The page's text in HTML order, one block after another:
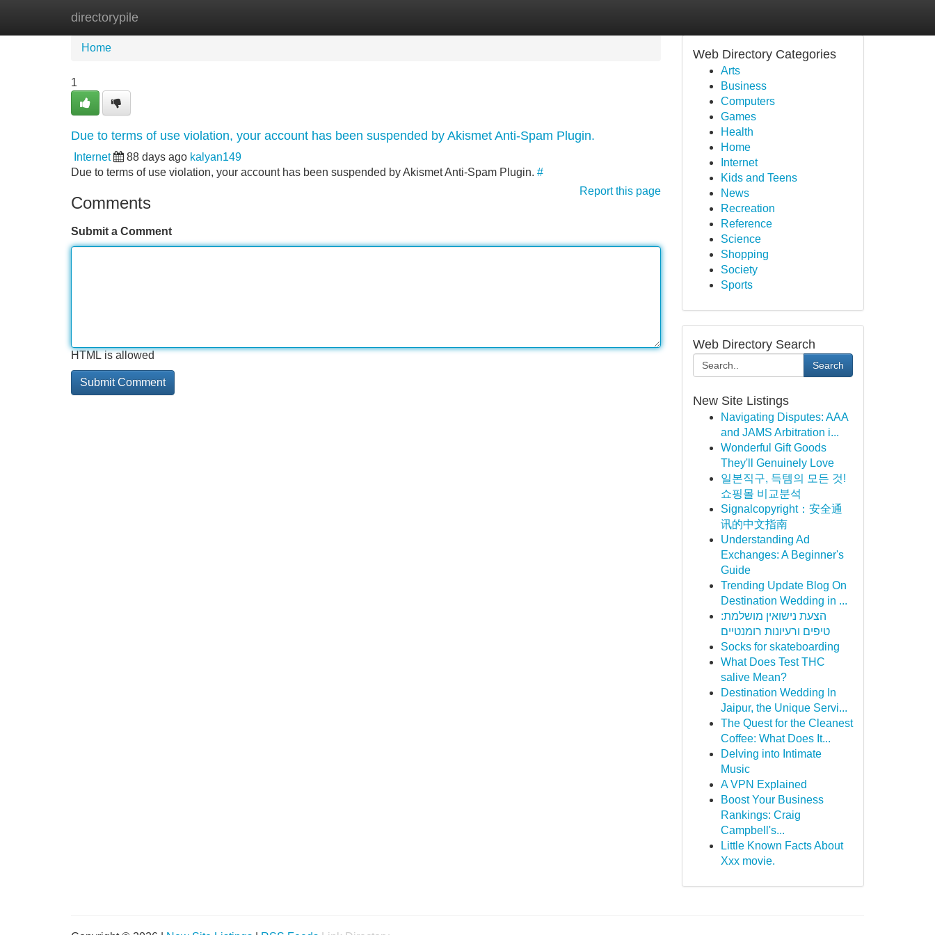
directorypile
Home
Home
1
Due to terms of use violation, your account has been suspended by Akismet Anti-Spam Plugin.
Internet 88 days ago kalyan149
Due to terms of use violation, your account has been suspended by Akismet Anti-Spam Plugin. #
Report this page
Comments
Submit a Comment
HTML is allowed
Web Directory Categories
Arts
Business
Computers
Games
Health
Home
Internet
Kids and Teens
News
Recreation
Reference
Science
Shopping
Society
Sports
Web Directory Search
Search
New Site Listings
Navigating Disputes: AAA
and JAMS Arbitration i...
Wonderful Gift Goods
They'll Genuinely Love
일본직구, 득템의 모든 것!
쇼핑몰 비교분석
Signalcopyright：安全通
讯的中文指南
Understanding Ad
Exchanges: A Beginner's
Guide
Trending Update Blog On
Destination Wedding in ...
הצעת נישואין מושלמת:
טיפים ורעיונות רומנטיים
Socks for skateboarding
What Does Test THC
salive Mean?
Destination Wedding In
Jaipur, the Unique Servi...
The Quest for the Cleanest
Coffee: What Does It...
Delving into Intimate
Music
A VPN Explained
Boost Your Business
Rankings: Craig
Campbell's...
Little Known Facts About
Xxx movie.